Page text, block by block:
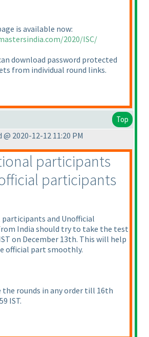
is available now:
2020/ISC/
download password protected
from individual round links.
Top
2020-12-12 11:20 PM
participants
participants
and Unofficial
India should try to take the test
on December 13th. This will help
official part smoothly.
the rounds in any order till 16th
IST.